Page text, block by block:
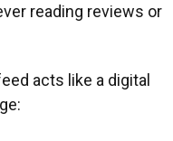
reading reviews or
acts like a digital